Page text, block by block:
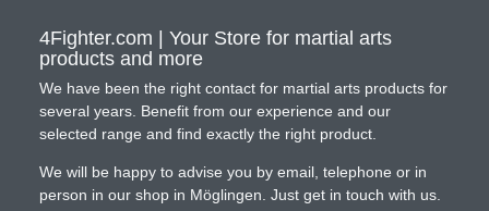
4Fighter.com | Your Store for martial arts
products and more
We have been the right contact for martial arts products for
several years. Benefit from our experience and our
selected range and find exactly the right product.
We will be happy to advise you by email, telephone or in
person in our shop in Möglingen. Just get in touch with us.